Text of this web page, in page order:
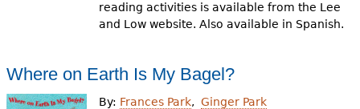
reading activities is available from the Lee
and Low website. Also available in Spanish.
Where on Earth Is My Bagel?
By: Frances Park
Ginger Park